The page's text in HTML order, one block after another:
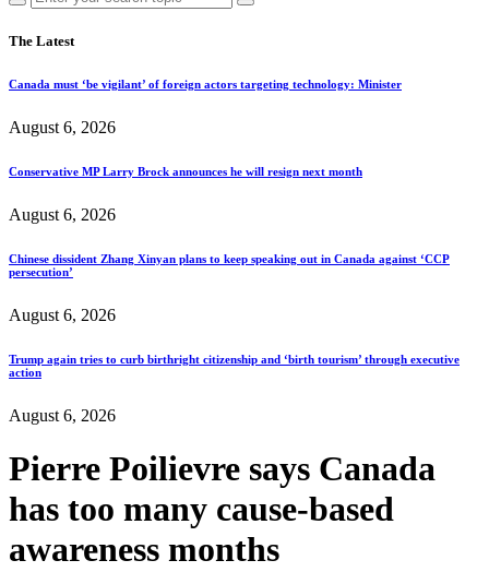
The Latest
Canada must ‘be vigilant’ of foreign actors targeting technology: Minister
August 6, 2026
Conservative MP Larry Brock announces he will resign next month
August 6, 2026
Chinese dissident Zhang Xinyan plans to keep speaking out in Canada against ‘CCP
persecution’
August 6, 2026
Trump again tries to curb birthright citizenship and ‘birth tourism’ through executive
action
August 6, 2026
Pierre Poilievre says Canada
has too many cause-based
awareness months